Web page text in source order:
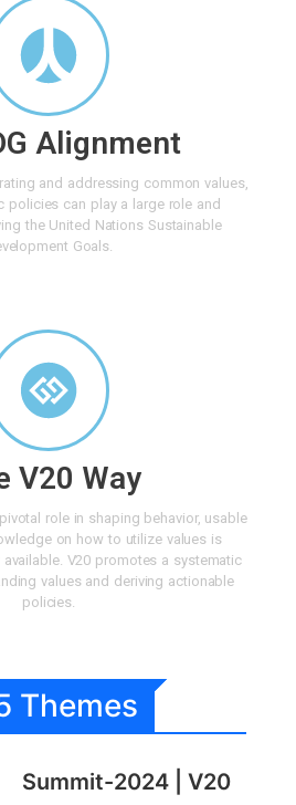
Alignment
and addressing common values,
policies can play a large role and
the United Nations Sustainable
Goals.
V20 Way
role in shaping behavior, usable
on how to utilize values is
V20 promotes a systematic
values and deriving actionable
policies.
Themes
Summit-2024 | V20